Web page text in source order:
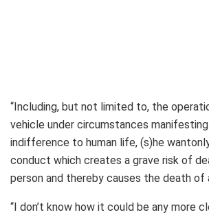
“Including, but not limited to, the
vehicle under circumstances
indifference to human life, (s)he
conduct which creates a grave risk of
person and thereby causes the death of
“I don’t know how it could be any more